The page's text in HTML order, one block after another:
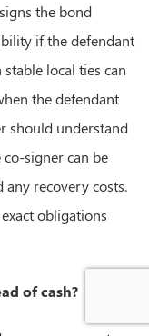
the bond
if the defendant
local ties can
the defendant
should understand
signer can be
recovery costs.
obligations
of cash?